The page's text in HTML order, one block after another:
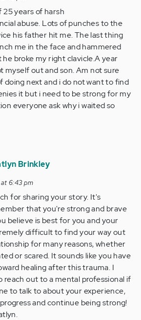
25 years of harsh
abuse. Lots of punches to the
his father hit me. The last thing
me in the face and hammered
broke my right clavicle.A year
myself out and son. Am not sure
doing next and i do not want to find
it but i need to be strong for my
everyone ask why i waited so
Brinkley
6:43 pm
for sharing your story. It's
that you're strong and brave
believe is best for you and your
difficult to find your way out
for many reasons, whether
or scared. It sounds like you have
healing after this trauma. I
reach out to a mental professional if
to talk to about your experience,
and continue being strong!